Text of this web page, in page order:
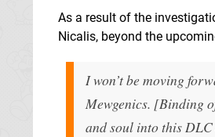
As a result of the
Nicalis, beyond the
I won’t be moving
Mewgenics. [Binding
and soul into this DLC